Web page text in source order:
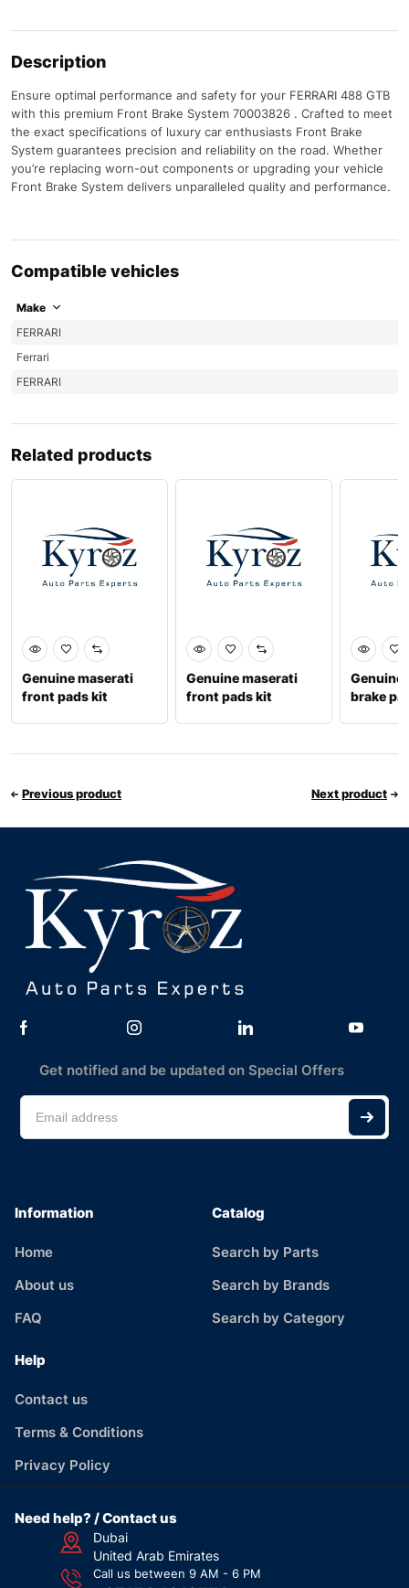
Description
Ensure optimal performance and safety for your FERRARI 488 GTB
with this premium Front Brake System 70003826 . Crafted to meet
the exact specifications of luxury car enthusiasts Front Brake
System guarantees precision and reliability on the road. Whether
you’re replacing worn-out components or upgrading your vehicle
Front Brake System delivers unparalleled quality and performance.
Compatible vehicles
Make
FERRARI
Ferrari
FERRARI
Related products
Genuine maserati
front pads kit
Genuine maserati
front pads kit
brake
Previous product Next product
Get notified and be updated on Special Offers
Information
Home
About us
FAQ
Catalog
Search by Parts
Search by Brands
Search by Category
Help
Contact us
Terms & Conditions
Privacy Policy
Need help? / Contact us
Dubai
United Arab Emirates
Call us between 9 AM - 6 PM